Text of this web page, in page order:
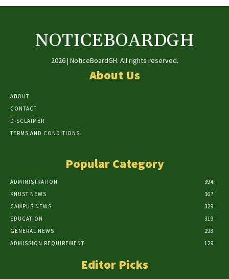
NOTICEBOARDGH
2026 | NoticeBoardGH. All rights reserved.
About Us
ABOUT
CONTACT
DISCLAIMER
TERMS AND CONDITIONS
Popular Category
ADMINISTRATION
394
KNUST NEWS
367
CAMPUS NEWS
329
EDUCATION
319
GENERAL NEWS
298
ADMISSION REQUIREMENT
129
Editor Picks